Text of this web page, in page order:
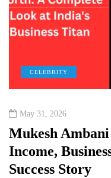
CELEBRITY
May 31, 2026
Mukesh
Income,
Success Story